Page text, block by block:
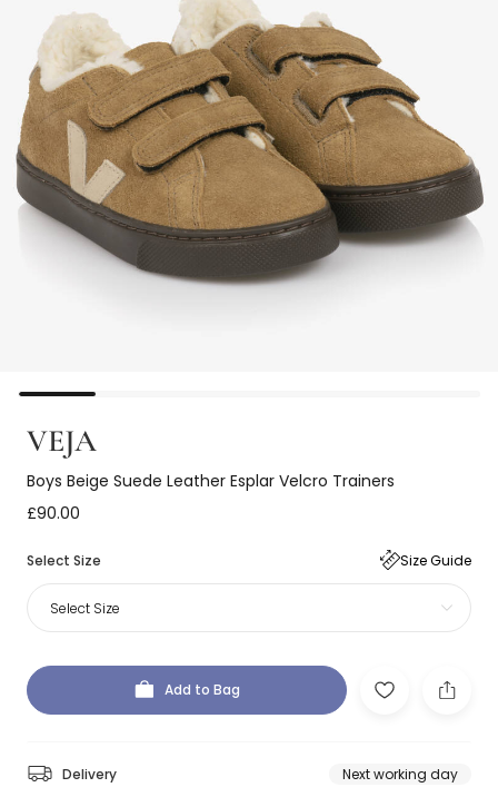
VEJA
Boys Beige Suede Leather Esplar Velcro Trainers
£90.00
Select Size Size Guide
Select Size
Add to Bag
Delivery Next working day